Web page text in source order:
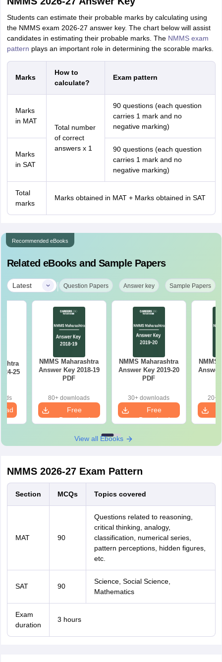
Students can estimate their probable marks by calculating using
the NMMS exam 2026-27 answer key. The chart below will assist
candidates in estimating their probable marks. The NMMS exam
pattern plays an important role in determining the scorable marks.
Marks
How to
calculate?
Exam pattern
Marks
in MAT
Total number
of correct
answers x 1
90 questions (each question
carries 1 mark and no
negative marking)
Marks
in SAT
90 questions (each question
carries 1 mark and no
negative marking)
Total
marks
Marks obtained in MAT + Marks obtained in SAT
Recommended eBooks
Related eBooks and Sample Papers
Latest | Question Papers Answer key Sample Papers
25
NMMS Maharashtra
Answer Key 2018-19
PDF
80+ downloads
Free
Download
NMMS Maharashtra
Answer Key 2019-20
PDF
30+ downloads
Free
Download
NMMS
Answer
20+
View all Ebooks
NMMS 2026-27 Exam Pattern
Section MCQs Topics covered
MAT 90
Questions related to reasoning,
critical thinking, analogy,
classification, numerical series,
pattern perceptions, hidden figures,
etc.
SAT 90
Science, Social Science,
Mathematics
Exam
duration
3 hours